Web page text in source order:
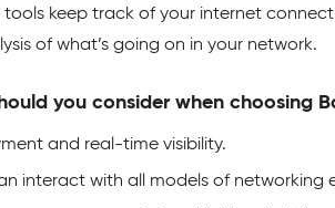
tools keep track of your internet
of what’s going on in your network.
you consider when choosing
and real-time visibility.
interact with all models of networking